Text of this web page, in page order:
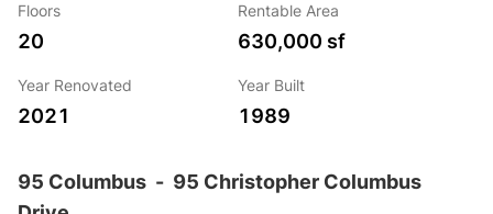
Floors
20
Rentable Area
630,000 sf
Year Renovated
2021
Year Built
1989
95 Columbus - 95 Christopher Columbus